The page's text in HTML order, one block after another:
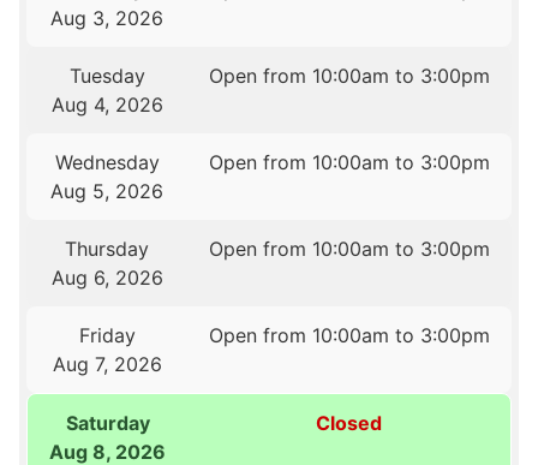
Aug 3, 2026
Tuesday
Aug 4, 2026
Open from 10:00am to 3:00pm
Wednesday
Aug 5, 2026
Open from 10:00am to 3:00pm
Thursday
Aug 6, 2026
Open from 10:00am to 3:00pm
Friday
Aug 7, 2026
Open from 10:00am to 3:00pm
Saturday
Aug 8, 2026
Closed